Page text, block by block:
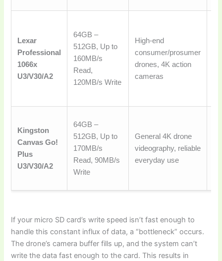
Lexar
Professional
1066x
U3/V30/A2
64GB –
512GB, Up to
160MB/s
Read,
120MB/s Write
High-end
consumer/prosumer
drones, 4K action
cameras
Kingston
Canvas Go!
Plus
U3/V30/A2
64GB –
512GB, Up to
170MB/s
Read, 90MB/s
Write
General 4K drone
videography, reliable
everyday use
If your micro SD card’s write speed isn’t fast enough to
handle this constant influx of data, a “bottleneck” occurs.
The drone’s camera buffer fills up, and the system can’t
write the data fast enough to the card. This results in